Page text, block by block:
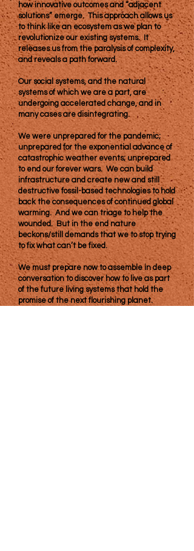
how innovative outcomes and “adjacent
solutions” emerge. This approach allows us
to think like an ecosystem as we plan to
revolutionize our existing systems. It
releases us from the paralysis of complexity,
and reveals a path forward.
Our social systems, and the natural
systems of which we are a part, are
undergoing accelerated change, and in
many cases are disintegrating.
We were unprepared for the pandemic;
unprepared for the exponential advance of
catastrophic weather events; unprepared
to end our forever wars. We can build
infrastructure and create new and still
destructive fossil-based technologies to hold
back the consequences of continued global
warming. And we can triage to help the
wounded. But in the end nature
beckons/still demands that we to stop trying
to fix what can’t be fixed.
We must prepare now to assemble in deep
conversation to discover how to live as part
of the future living systems that hold the
promise of the next flourishing planet.